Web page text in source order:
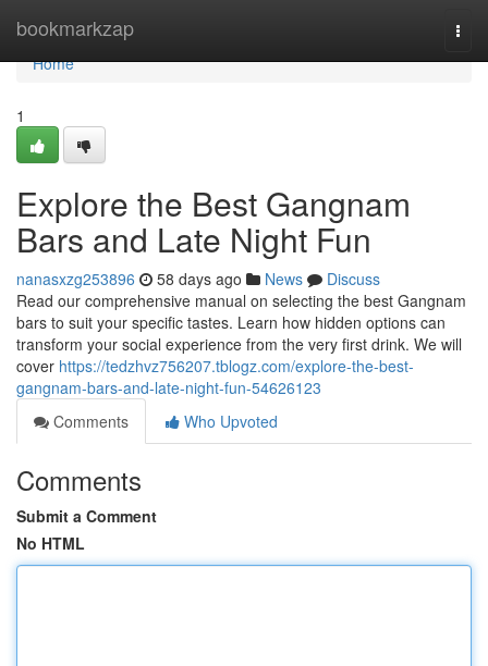
bookmarkzap
Home
Home
1
Explore the Best Gangnam
Bars and Late Night Fun
nanasxzg253896 58 days ago News
Discuss
Read our comprehensive manual on selecting the best Gangnam
bars to suit your specific tastes. Learn how hidden options can
transform your social experience from the very first drink. We will
cover https://tedzhvz756207.tblogz.com/explore-the-best-
gangnam-bars-and-late-night-fun-54626123
Comments
Who Upvoted
Comments
Submit a Comment
No HTML